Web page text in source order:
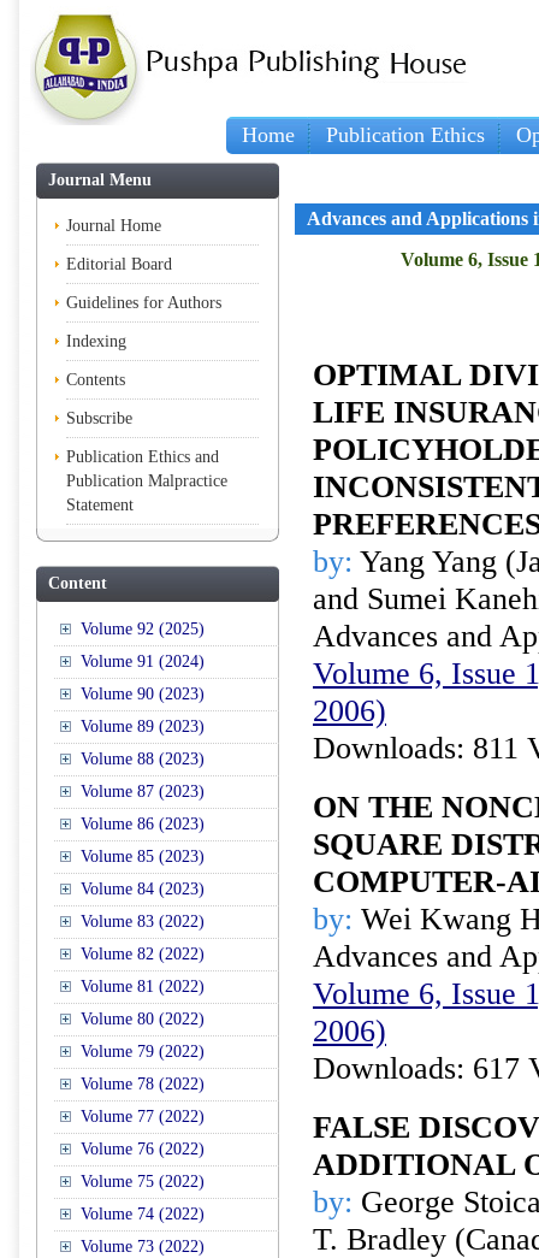
Home Publication Ethics
Journal Menu
Journal Home
Editorial Board
Guidelines for Authors
Indexing
Contents
Subscribe
Publication Ethics and
Publication Malpractice
Statement
Content
Volume 92 (2025)
Volume 91 (2024)
Volume 90 (2023)
Volume 89 (2023)
Volume 88 (2023)
Volume 87 (2023)
Volume 86 (2023)
Volume 85 (2023)
Volume 84 (2023)
Volume 83 (2022)
Volume 82 (2022)
Volume 81 (2022)
Volume 80 (2022)
Volume 79 (2022)
Volume 78 (2022)
Volume 77 (2022)
Volume 76 (2022)
Volume 75 (2022)
Volume 74 (2022)
Volume 73 (2022)
Advances and Applications
Volume 6, Issue
OPTIMAL
LIFE
by: Yang Yang
and Sumei
Advances and
Volume 6, Issue
2006)
Downloads: 811
ON THE
SQUARE
COMPUTER-
by: Wei Kwang
Advances and
Volume 6, Issue
2006)
Downloads: 617
FALSE
ADDITIONAL
by: George
T. Bradley